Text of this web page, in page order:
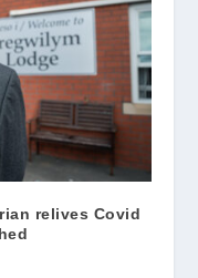
relives Covid